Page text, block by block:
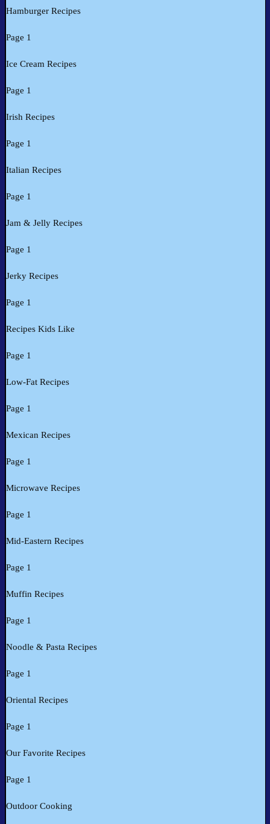
Hamburger Recipes
Page 1
Ice Cream Recipes
Page 1
Irish Recipes
Page 1
Italian Recipes
Page 1
Jam & Jelly Recipes
Page 1
Jerky Recipes
Page 1
Recipes Kids Like
Page 1
Low-Fat Recipes
Page 1
Mexican Recipes
Page 1
Microwave Recipes
Page 1
Mid-Eastern Recipes
Page 1
Muffin Recipes
Page 1
Noodle & Pasta Recipes
Page 1
Oriental Recipes
Page 1
Our Favorite Recipes
Page 1
Outdoor Cooking